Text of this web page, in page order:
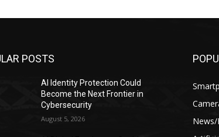
POSTS
AI Identity Protection Could
Become the Next Frontier in
Cybersecurity
August 5, 2026